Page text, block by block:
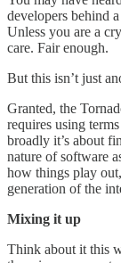
developers behind
Unless you are a
care. Fair enough.
But this isn’t just
Granted, the
requires using
broadly it’s about
nature of software
how things play
generation of the
Mixing it up
Think about it this